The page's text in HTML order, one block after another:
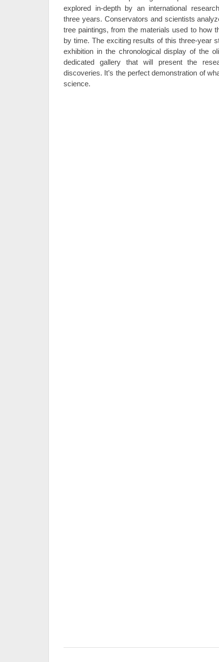
explored in-depth by an international
three years. Conservators and scientists
tree paintings, from the materials used to how
by time. The exciting results of this three-year
exhibition in the chronological display of the
dedicated gallery that will present the
discoveries. It’s the perfect demonstration of
science.